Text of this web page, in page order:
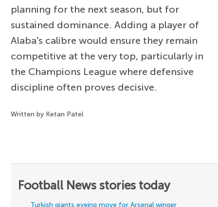
planning for the next season, but for
sustained dominance. Adding a player of
Alaba's calibre would ensure they remain
competitive at the very top, particularly in
the Champions League where defensive
discipline often proves decisive.
Written by Ketan Patel
Football News stories today
Turkish giants eyeing move for Arsenal winger